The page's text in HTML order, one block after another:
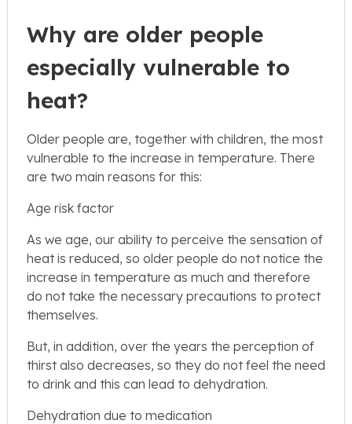
Why are older people
especially vulnerable to
heat?
Older people are, together with children, the most
vulnerable to the increase in temperature. There
are two main reasons for this:
Age risk factor
As we age, our ability to perceive the sensation of
heat is reduced, so older people do not notice the
increase in temperature as much and therefore
do not take the necessary precautions to protect
themselves.
But, in addition, over the years the perception of
thirst also decreases, so they do not feel the need
to drink and this can lead to dehydration.
Dehydration due to medication